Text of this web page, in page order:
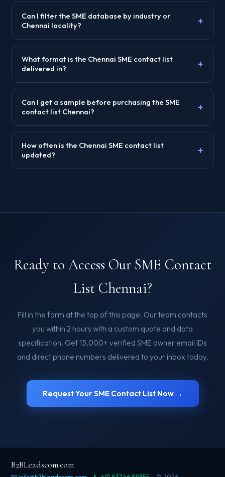
Can I filter the SME database by industry or
Chennai locality?
+
What format is the Chennai SME contact list
delivered in?
+
Can I get a sample before purchasing the SME
contact list Chennai?
+
How often is the Chennai SME contact list
updated?
+
Ready to Access Our SME Contact
List Chennai?
Fill in the form at the top of this page. Our team contacts
you within 2 hours with a custom quote and data
specification. Get 15,000+ verified SME owner email IDs
and direct phone numbers delivered to your inbox today.
Request Your SME Contact List Now →
B2BLeadscom.com